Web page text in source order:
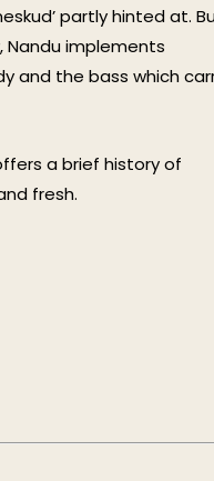
partly hinted at.
implements
and the bass which
a brief history of
fresh.